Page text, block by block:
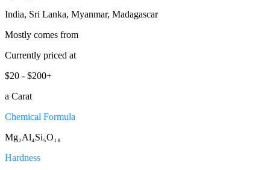
India, Sri Lanka, Myanmar, Madagascar
Mostly comes from
Currently priced at
$20 - $200+
a Carat
Chemical Formula
Mg₂Al₄Si₅O₁₈
Hardness